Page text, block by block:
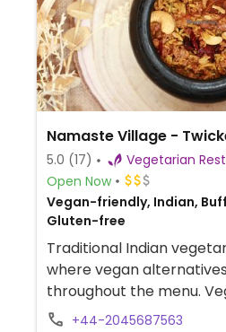
Namaste Village -
5.0 (17)
Open Now
Vegan-friendly, Indian,
Gluten-free
Traditional Indian
where vegan
throughout the menu.
include buffalo
+44-2045687563